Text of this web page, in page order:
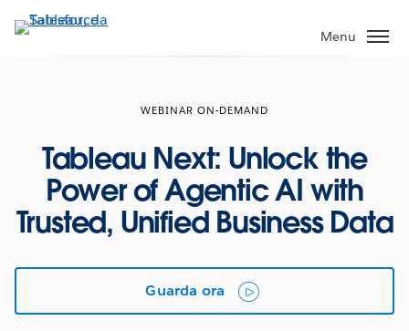
Passa
Menu
WEBINAR ON-DEMAND
Tableau Next: Unlock the
Power of Agentic AI with
Trusted, Unified Business Data
Guarda ora